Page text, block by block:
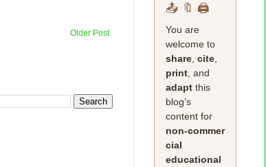
Older Post
📤 🔖 🖨️
You are
welcome to
share cite
print , and
adapt this
blog’s
content for
non‑commer
cial
educational